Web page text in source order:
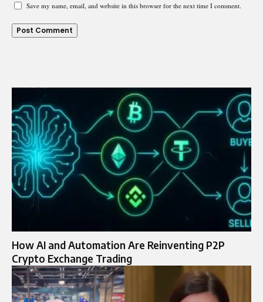
Save my name, email, and website in this browser for the next time I comment.
How AI and Automation Are Reinventing P2P
Crypto Exchange Trading